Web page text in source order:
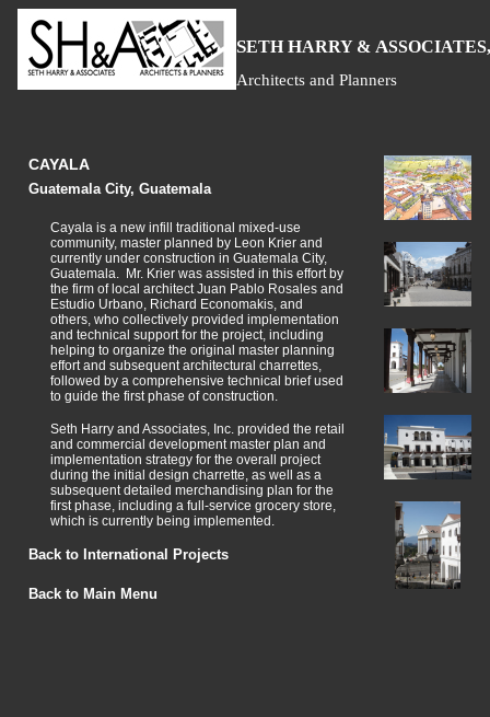
SETH HARRY & A
Architects and Planners
CAYALA
Guatemala City, Guatemala
Cayala is a new infill traditional mixed-use
community, master planned by Leon Krier and
currently under construction in Guatemala City,
Guatemala. Mr. Krier was assisted in this effort by
the firm of local architect Juan Pablo Rosales and
Estudio Urbano, Richard Economakis, and
others, who collectively provided implementation
and technical support for the project, including
helping to organize the original master planning
effort and subsequent architectural charrettes,
followed by a comprehensive technical brief used
to guide the first phase of construction.
Seth Harry and Associates, Inc. provided the retail
and commercial development master plan and
implementation strategy for the overall project
during the initial design charrette, as well as a
subsequent detailed merchandising plan for the
first phase, including a full-service grocery store,
which is currently being implemented.
Back to International Projects
Back to Main Menu